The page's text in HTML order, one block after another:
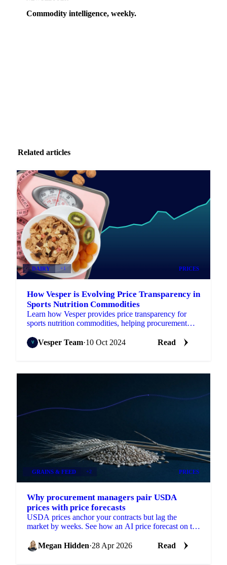
Commodity intelligence, weekly.
Related articles
DAIRY +1 PRICES
How Vesper is Evolving Price Transparency in
Sports Nutrition Commodities
Learn how Vesper provides price transparency for
sports nutrition commodities, helping procurement
Vesper Team·10 Oct 2024 Read
GRAINS & FEED +2 PRICES
Why procurement managers pair USDA
prices with price forecasts
USDA prices anchor your contracts but lag the
market by weeks. See how an AI price forecast on the
Megan Hidden·28 Apr 2026 Read